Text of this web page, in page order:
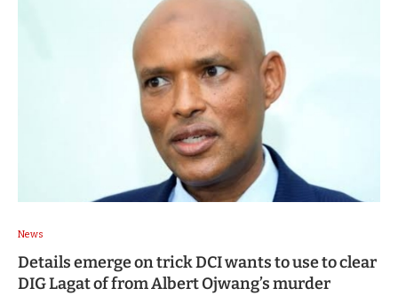
News
Details emerge on trick DCI wants to use to clear
DIG Lagat of from Albert Ojwang’s murder